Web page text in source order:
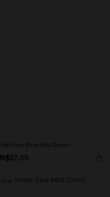
You First Blue Mini Dress
N$57.95
NEW